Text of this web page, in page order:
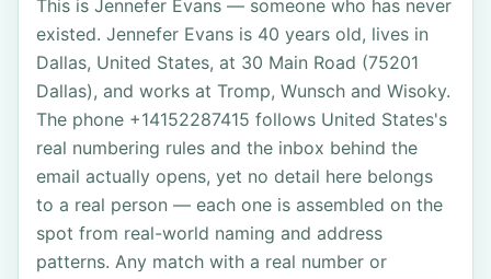
This is Jennefer Evans — someone who has never
existed. Jennefer Evans is 40 years old, lives in
Dallas, United States, at 30 Main Road (75201
Dallas), and works at Tromp, Wunsch and Wisoky.
The phone +14152287415 follows United States's
real numbering rules and the inbox behind the
email actually opens, yet no detail here belongs
to a real person — each one is assembled on the
spot from real-world naming and address
patterns. Any match with a real number or